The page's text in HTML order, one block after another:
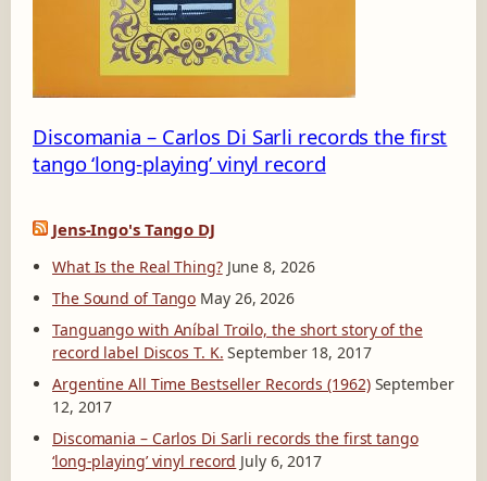
5
5
0
Discomania – Carlos Di Sarli records the first
tango ‘long-playing’ vinyl record
Jens-Ingo's Tango DJ
What Is the Real Thing? June 8, 2026
The Sound of Tango May 26, 2026
Tanguango with Aníbal Troilo, the short story of the
record label Discos T. K. September 18, 2017
Argentine All Time Bestseller Records (1962) September
12, 2017
Discomania – Carlos Di Sarli records the first tango
‘long-playing’ vinyl record July 6, 2017